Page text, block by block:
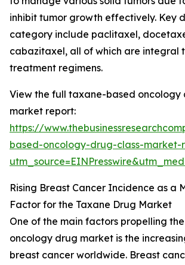
inhibit tumor growth effectively. Key
category include paclitaxel,
cabazitaxel, all of which are integral
treatment regimens.
View the full taxane-based oncology
market report:
https://
based-oncology-drug-class-market-
Rising Breast Cancer Incidence as a
Factor for the Taxane Drug Market
One of the main factors propelling
oncology drug market is the
breast cancer worldwide. Breast